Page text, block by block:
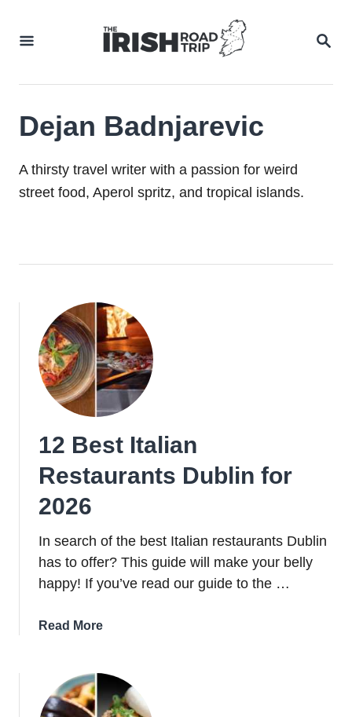
Dejan Badnjarevic
A thirsty travel writer with a passion for weird
street food, Aperol spritz, and tropical islands.
12 Best Italian
Restaurants Dublin for
2026
In search of the best Italian restaurants Dublin
has to offer? This guide will make your belly
happy! If you’ve read our guide to the …
Read Moreabout
Italian
Restaurants